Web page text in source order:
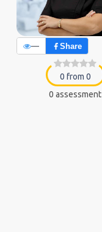
— Share
0 from 0
0 assessment